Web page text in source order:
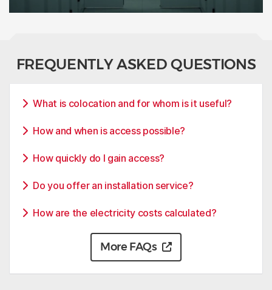
FREQUENTLY ASKED QUESTIONS
What is colocation and for whom is it useful?
How and when is access possible?
How quickly do I gain access?
Do you offer an installation service?
How are the electricity costs calculated?
More FAQs